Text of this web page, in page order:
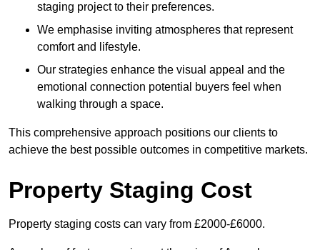
staging project to their preferences.
We emphasise inviting atmospheres that represent
comfort and lifestyle.
Our strategies enhance the visual appeal and the
emotional connection potential buyers feel when
walking through a space.
This comprehensive approach positions our clients to
achieve the best possible outcomes in competitive markets.
Property Staging Cost
Property staging costs can vary from £2000-£6000.